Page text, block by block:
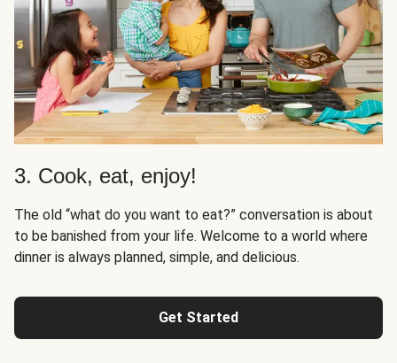
3. Cook, eat, enjoy!
The old “what do you want to eat?” conversation is about
to be banished from your life. Welcome to a world where
dinner is always planned, simple, and delicious.
Get Started